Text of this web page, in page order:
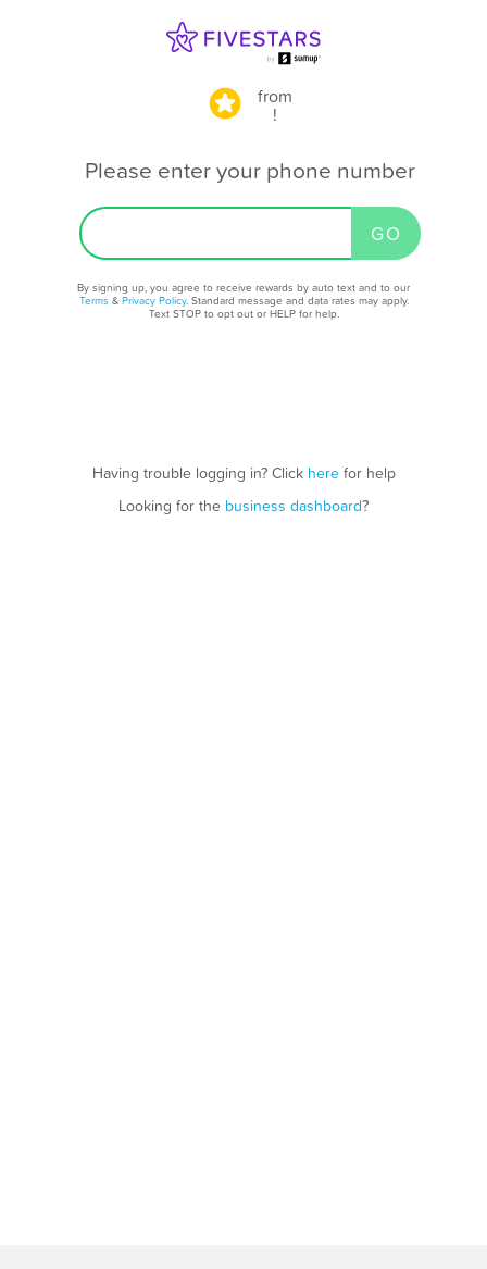
from
!
Please enter your phone number
By signing up, you agree to receive rewards by auto text and to our
Terms & Privacy Policy. Standard message and data rates may apply.
Text STOP to opt out or HELP for help.
Having trouble logging in? Click herefor help
Looking for the business dashboard?